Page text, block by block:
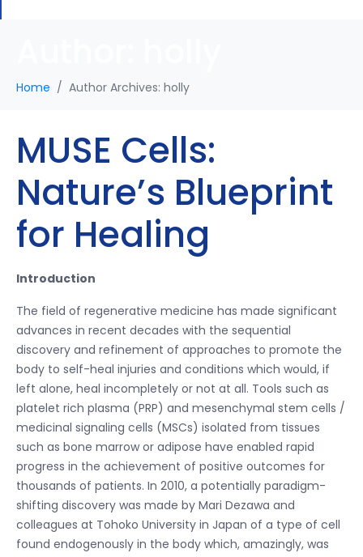
Home Author Archives: holly
MUSE Cells:
Nature’s Blueprint
for Healing
Introduction
The field of regenerative medicine has made significant
advances in recent decades with the sequential
discovery and refinement of approaches to promote the
body to self-heal injuries and conditions which would, if
left alone, heal incompletely or not at all. Tools such as
platelet rich plasma (PRP) and mesenchymal stem cells /
medicinal signaling cells (MSCs) isolated from tissues
such as bone marrow or adipose have enabled rapid
progress in the achievement of positive outcomes for
thousands of patients. In 2010, a potentially paradigm-
shifting discovery was made by Mari Dezawa and
colleagues at Tohoko University in Japan of a type of cell
found endogenously in the body which, amazingly, was